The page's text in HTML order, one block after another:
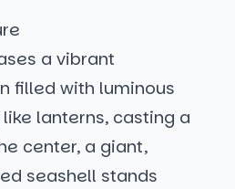
a vibrant
filled with luminous
lanterns, casting a
center, a giant,
seashell stands